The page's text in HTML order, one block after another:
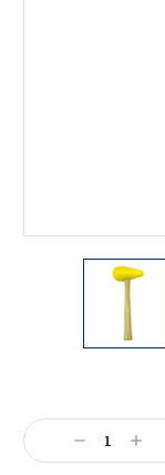
Stock:
Decrease
Quantity: